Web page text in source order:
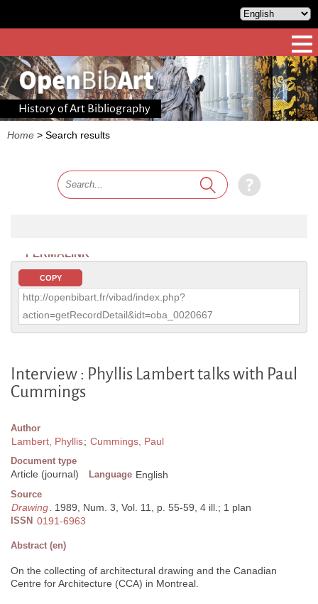
History of Art Bibliography
Home > Search results
PERMALINK
COPY
http://openbibart.fr/vibad/index.php?
action=getRecordDetail&idt=oba_0020667
Interview : Phyllis Lambert talks with Paul
Cummings
Author
Lambert, Phyllis; Cummings, Paul
Document type
Article (journal) Language English
Source
Drawing. 1989, Num. 3, Vol. 11, p. 55-59, 4 ill.; 1 plan
ISSN 0191-6963
Abstract (en)
On the collecting of architectural drawing and the Canadian
Centre for Architecture (CCA) in Montreal.